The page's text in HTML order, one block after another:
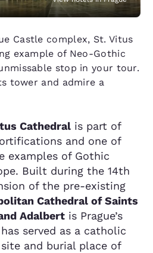
Castle complex, St. Vitus
example of Neo-Gothic
stop in your tour.
tower and admire a
Cathedral is part of
and one of
examples of Gothic
Built during the 14th
of the pre-existing
Cathedral of Saints
Adalbert is Prague’s
served as a catholic
and burial place of